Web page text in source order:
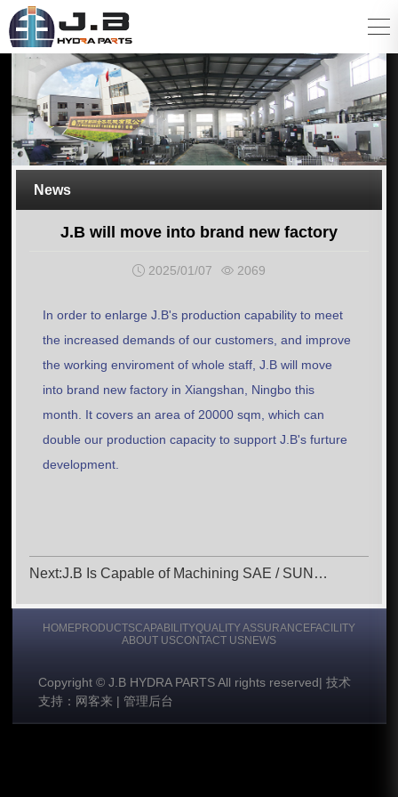
News
J.B will move into brand new factory
2025/01/07 2069
In order to enlarge J.B's production capability to meet
the increased demands of our customers, and improve
the working enviroment of whole staff, J.B will move
into brand new factory in Xiangshan, Ningbo this
month. It covers an area of 20000 sqm, which can
double our production capacity to support J.B's furture
development.
Next:J.B Is Capable of Machining SAE / SUN
HOMEPRODUCTSCAPABILITYQUALITY ASSURANCEFACILITY
ABOUT USCONTACT USNEWS
Copyright © J.B HYDRA PARTS All rights reserved| 技术
支持：网客来 | 管理后台